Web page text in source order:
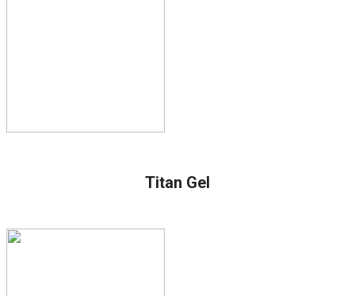
Titan Gel